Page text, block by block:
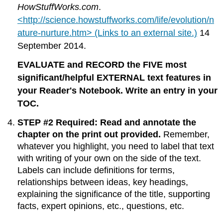
HowStuffWorks.com.
<http://science.howstuffworks.com/life/evolution/n
ature-nurture.htm> (Links to an external site.) 14
September 2014.
EVALUATE and RECORD the FIVE most
significant/helpful EXTERNAL text features in
your Reader's Notebook. Write an entry in your
TOC.
STEP #2 Required: Read and annotate the
chapter on the print out provided. Remember,
whatever you highlight, you need to label that text
with writing of your own on the side of the text.
Labels can include definitions for terms,
relationships between ideas, key headings,
explaining the significance of the title, supporting
facts, expert opinions, etc., questions, etc.